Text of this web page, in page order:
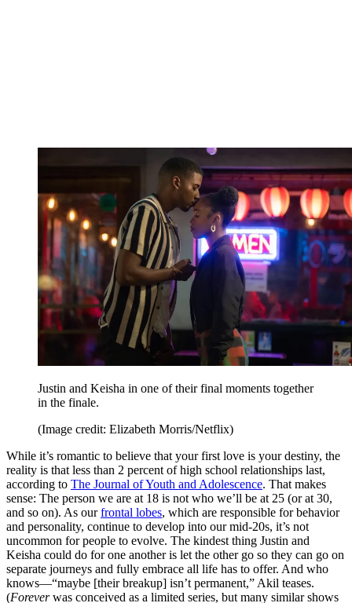
Justin and Keisha in one of their final moments together
in the finale.
(Image credit: Elizabeth Morris/Netflix)
While it’s romantic to believe that your first love is your destiny, the
reality is that less than 2 percent of high school relationships last,
according to The Journal of Youth and Adolescence. That makes
sense: The person we are at 18 is not who we’ll be at 25 (or at 30,
and so on). As ourfrontal lobes, which are responsible for behavior
and personality, continue to develop into our mid-20s, it’s not
uncommon for people to evolve. The kindest thing Justin and
Keisha could do for one another is let the other go so they can go on
separate journeys and fully embrace all life has to offer. And who
knows—“maybe [their breakup] isn’t permanent,” Akil teases.
(Foreverwas conceived as a limited series, but many similar shows